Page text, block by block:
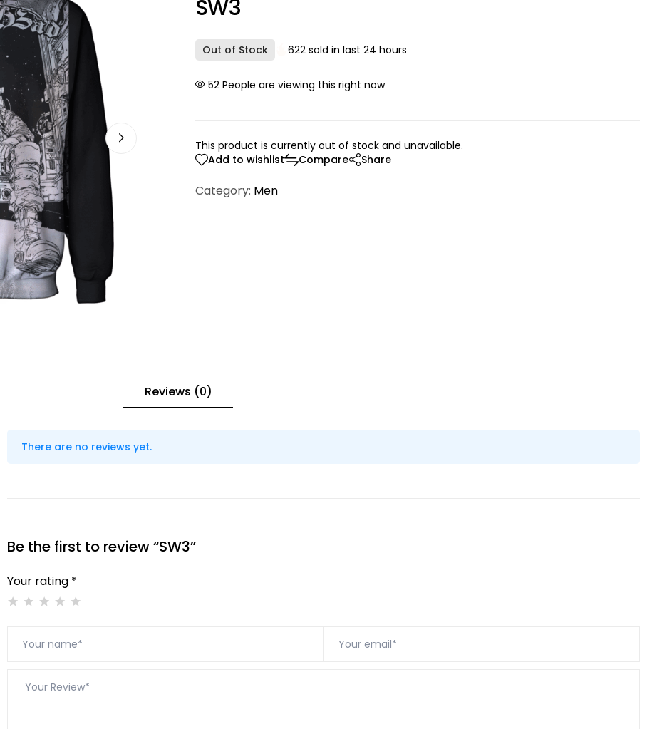
SW3
Out of Stock 622 sold in last 24 hours
23 People are viewing this right now
This product is currently out of stock and unavailable.
Add to wishlist
Compare Share
Category: Men
Reviews (0)
There are no reviews yet.
Be the first to review “SW3”
Your rating *